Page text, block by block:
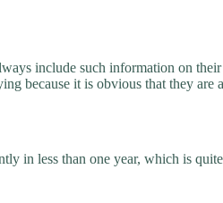
include such information on
because it is obvious that they are
in less than one year, which is